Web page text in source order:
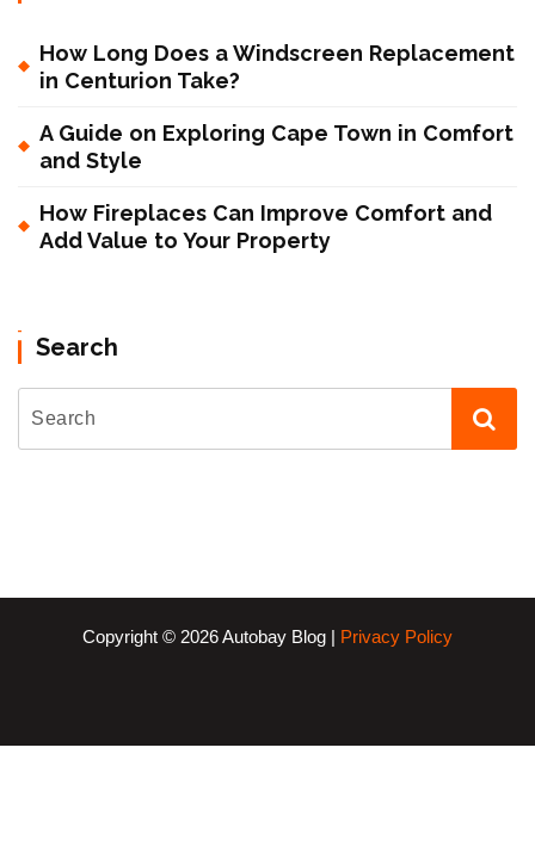
How Long Does a Windscreen Replacement
in Centurion Take?
A Guide on Exploring Cape Town in Comfort
and Style
How Fireplaces Can Improve Comfort and
Add Value to Your Property
Search
Copyright © 2026 Autobay Blog | Privacy Policy